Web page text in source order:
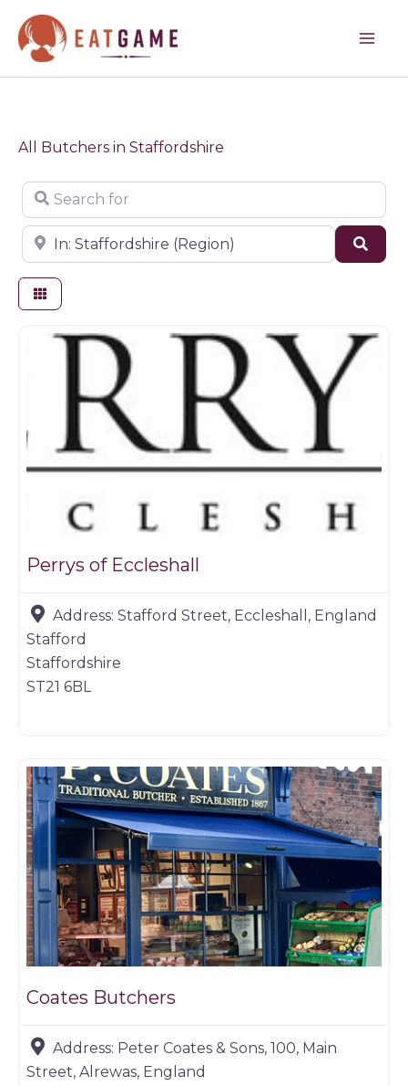
content
All Butchers in Staffordshire
Search for
Near
Butchers
Perrys of Eccleshall
Address: Stafford Street, Eccleshall, England
Stafford
Staffordshire
ST21 6BL
Coates Butchers
Address: Peter Coates & Sons, 100, Main
Street, Alrewas, England